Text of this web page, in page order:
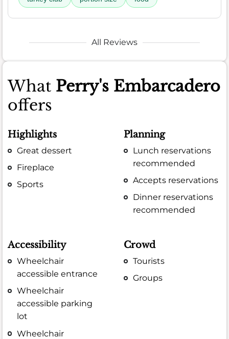
All Reviews
What Perry's Embarcadero
offers
Highlights
Great dessert
Fireplace
Sports
Planning
Lunch reservations
recommended
Accepts reservations
Dinner reservations
recommended
Accessibility
Wheelchair
accessible entrance
Wheelchair
accessible parking
lot
Wheelchair
Crowd
Tourists
Groups